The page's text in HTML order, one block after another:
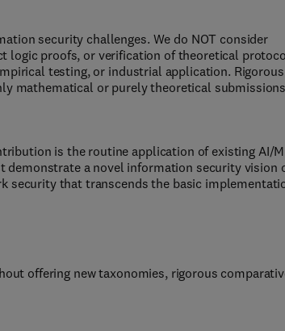
security challenges. We do NOT consider
logic proofs, or verification of theoretical
testing, or industrial application. Rigorous
mathematical or purely theoretical submissions
is the routine application of existing AI/
a novel information security vision
security that transcends the basic
offering new taxonomies, rigorous